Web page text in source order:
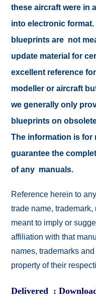
these aircraft were in
into electronic
blueprints are not
update material for
excellent reference
modeller or aircraft
we generally only
blueprints on
The information is for
guarantee the
of any manuals.
Reference herein to
trade name,
meant to imply or
affiliation with that
names, trademarks
property of their
Delivered :